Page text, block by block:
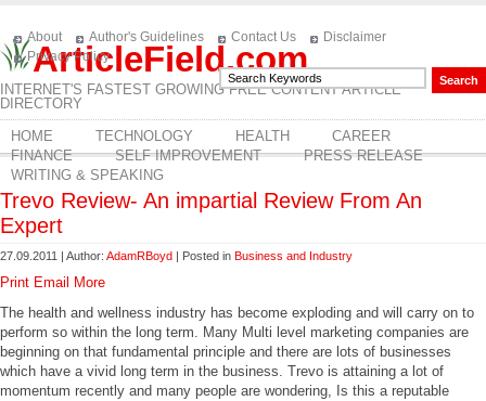
ArticleField.com
INTERNET'S FASTEST GROWING FREE CONTENT ARTICLE
DIRECTORY
About Author's Guidelines Contact Us
Disclaimer
Privacy Policy
HOME TECHNOLOGY HEALTH
CAREER
FINANCE
SELF IMPROVEMENT
PRESS RELEASE
WRITING & SPEAKING
Trevo Review- An impartial Review From An
Expert
27.09.2011 | Author: AdamRBoyd | Posted in Business and Industry
Print Email
More
The health and wellness industry has become exploding and will carry on to
perform so within the long term. Many Multi level marketing companies are
beginning on that fundamental principle and there are lots of businesses
which have a vivid long term in the business. Trevo is attaining a lot of
momentum recently and many people are wondering, Is this a reputable